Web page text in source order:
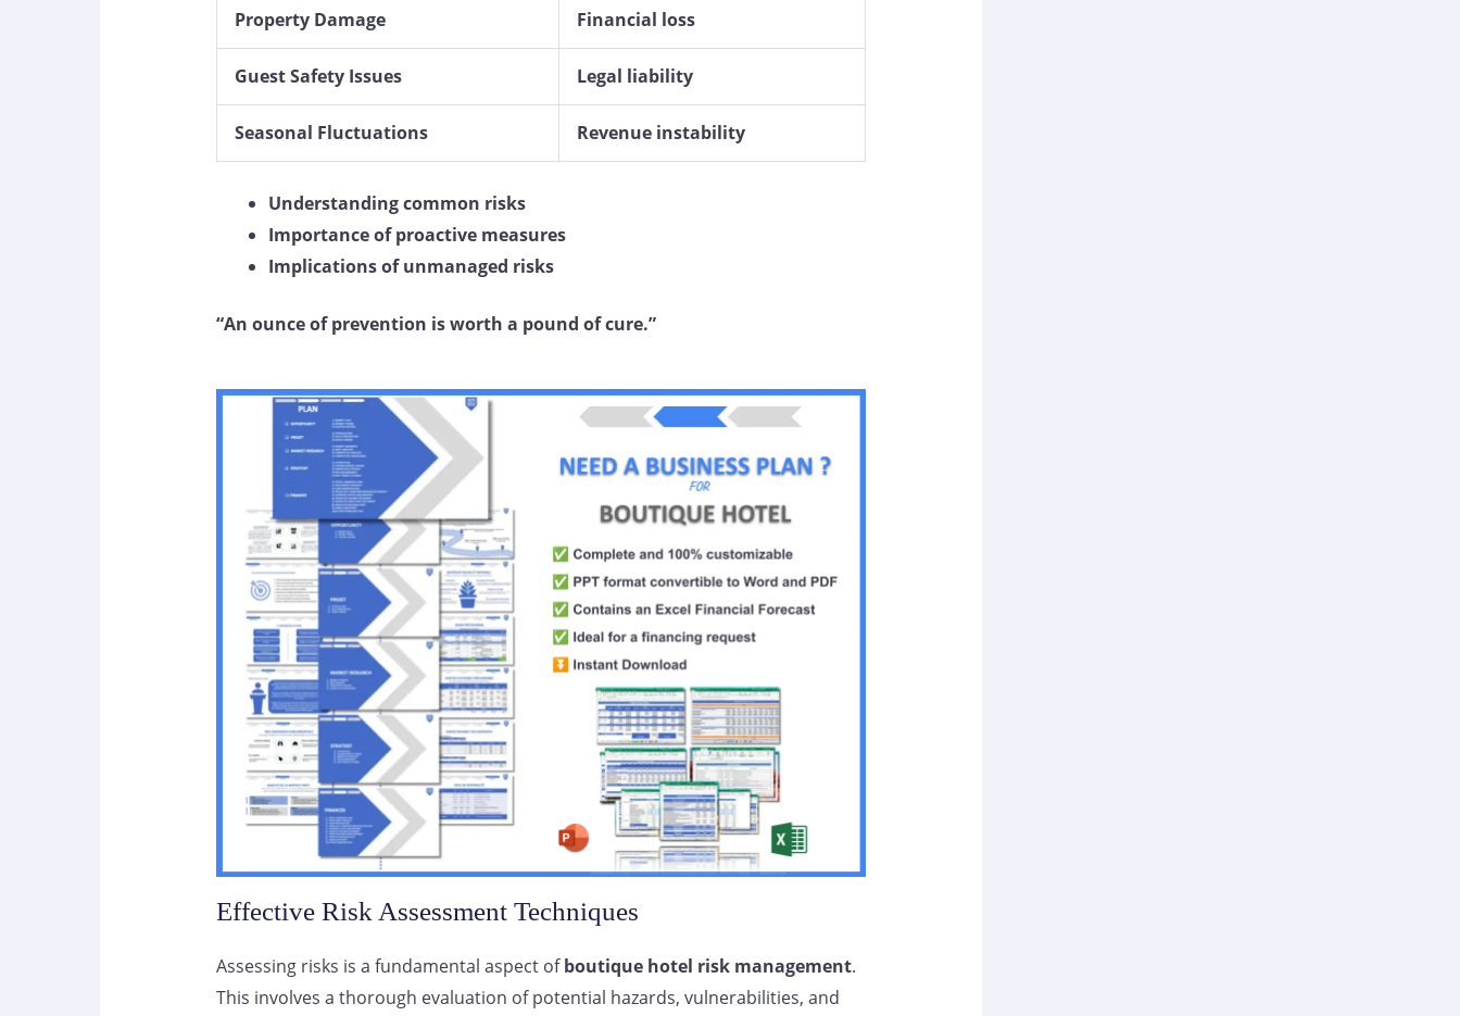
Property Damage Financial loss
Guest Safety Issues Legal liability
Seasonal Fluctuations Revenue instability
Understanding common risks
Importance of proactive measures
Implications of unmanaged risks
“An ounce of prevention is worth a pound of cure.”
Effective Risk Assessment Techniques
Assessing risks is a fundamental aspect ofboutique hotel risk management.
This involves a thorough evaluation of potential hazards, vulnerabilities, and